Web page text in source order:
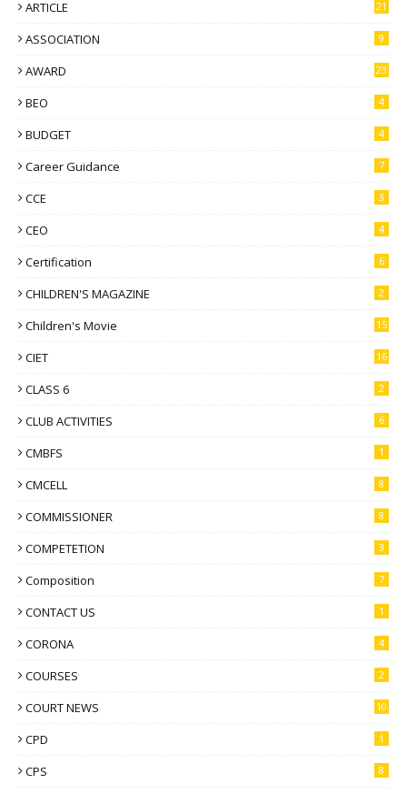
ARTICLE 21
ASSOCIATION 9
AWARD 23
BEO 4
BUDGET 4
Career Guidance 7
CCE 3
CEO 4
Certification 6
CHILDREN'S MAGAZINE 2
Children's Movie 15
CIET 16
CLASS 6 2
CLUB ACTIVITIES 6
CMBFS 1
CMCELL 8
COMMISSIONER 8
COMPETETION 3
Composition 7
CONTACT US 1
CORONA 4
COURSES 2
COURT NEWS 10
CPD 1
CPS 8